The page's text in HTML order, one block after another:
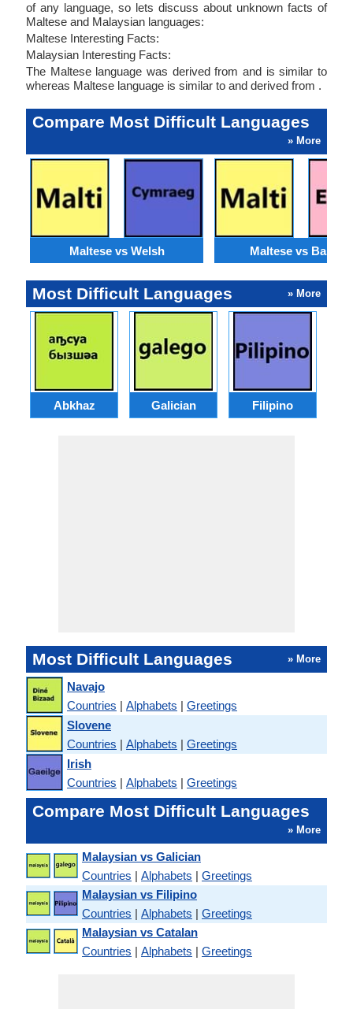
of any language, so lets discuss about unknown facts of
Maltese and Malaysian languages:
Maltese Interesting Facts:
Malaysian Interesting Facts:
The Maltese language was derived from and is similar to
whereas Maltese language is similar to and derived from .
Compare Most Difficult Languages
» More
Maltese vs Welsh Maltese vs Basque
Most Difficult Languages » More
Abkhaz Galician Filipino
Most Difficult Languages » More
Navajo
Countries | Alphabets | Greetings
Slovene
Countries | Alphabets | Greetings
Irish
Countries | Alphabets | Greetings
Compare Most Difficult Languages
» More
Malaysian vs Galician
Countries | Alphabets | Greetings
Malaysian vs Filipino
Countries | Alphabets | Greetings
Malaysian vs Catalan
Countries | Alphabets | Greetings